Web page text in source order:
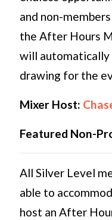
and non-
the After Hours
will
drawing for the
Mixer Host:
Featured Non-
All Silver Level
able to
host an After